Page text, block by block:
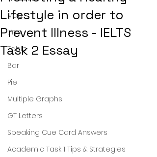
Map
Line
Table
Bar
Pie
Multiple Graphs
GT Letters
Speaking Cue Card Answers
Academic Task 1 Tips & Strategies
Lifestyle in order to
Prevent Illness - IELTS
Task 2 Essay